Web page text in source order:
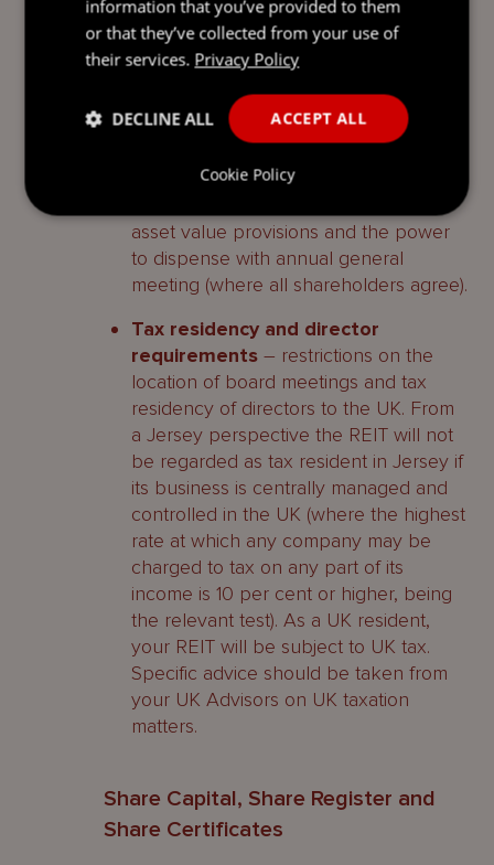
qualify for the UK REIT regime. It is
important for you to receive
Advisors on this point.
adding an ‘investment policy’ for the
asset value provisions and the power
to dispense with annual general
meeting (where all shareholders agree).
Tax residency and director
requirements – restrictions on the
location of board meetings and tax
residency of directors to the UK. From
a Jersey perspective the REIT will not
be regarded as tax resident in Jersey if
its business is centrally managed and
controlled in the UK (where the highest
rate at which any company may be
charged to tax on any part of its
income is 10 per cent or higher, being
the relevant test). As a UK resident,
your REIT will be subject to UK tax.
Specific advice should be taken from
your UK Advisors on UK taxation
matters.
Share Capital, Share Register and
Share Certificates
information that you’ve provided to them
or that they’ve collected from your use of
their services. Privacy Policy
ACCEPT ALL
DECLINE ALL
Cookie Policy